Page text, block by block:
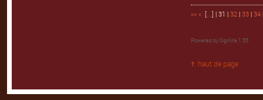
«« « [...] | 31 | 32 | 33 | 34
Powered by SignMe 1.55
haut de page